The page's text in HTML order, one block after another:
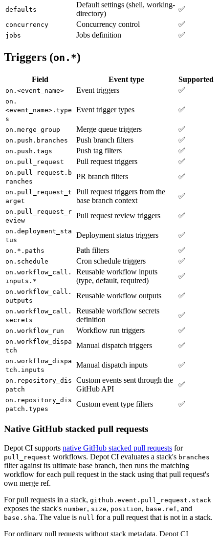
defaults
Default settings (shell, working-
directory)
✅
concurrency Concurrency control ✅
jobs Jobs definition ✅
Triggers (on.*)
Field Event type Supported
on.<event_name> Event triggers ✅
on.
<event_name>.type
s
Event trigger types ✅
on.merge_group Merge queue triggers ✅
on.push.branches Push branch filters ✅
on.push.tags Push tag filters ✅
on.pull_request Pull request triggers ✅
on.pull_request.b
ranches
PR branch filters ✅
on.pull_request_t
arget
Pull request triggers from the
base branch context
✅
on.pull_request_r
eview
Pull request review triggers ✅
on.deployment_sta
tus
Deployment status triggers ✅
on.*.paths Path filters ✅
on.schedule Cron schedule triggers ✅
on.workflow_call.
inputs.*
Reusable workflow inputs
(type, default, required)
✅
on.workflow_call.
outputs
Reusable workflow outputs ✅
on.workflow_call.
secrets
Reusable workflow secrets
definition
✅
on.workflow_run Workflow run triggers ✅
on.workflow_dispa
tch
Manual dispatch triggers ✅
on.workflow_dispa
tch.inputs
Manual dispatch inputs ✅
on.repository_dis
patch
Custom events sent through the
GitHub API
✅
on.repository_dis
patch.types
Custom event type filters ✅
Native GitHub stacked pull requests
Depot CI supports native GitHub stacked pull requests for
pull_request workflows. Depot CI evaluates a stack's branches
filter against its ultimate base branch, then runs the matching
workflow for each pull request in the stack using that pull request's
own merge ref.
For pull requests in a stack, github.event.pull_request.stack
exposes the stack's number, size, position, base.ref, and
base.sha. The value is null for a pull request that is not in a stack.
For ordinary pull requests without stack metadata, Depot CI